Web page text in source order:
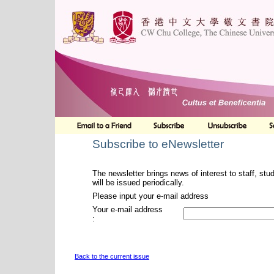
Subscribe to eNewsletter
The newsletter brings news of interest to staff,
will be issued periodically.
Please input your e-mail address
Your e-mail address
:
Back to the current issue